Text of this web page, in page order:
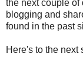
the next couple of
blogging and
found in the past
Here's to the next